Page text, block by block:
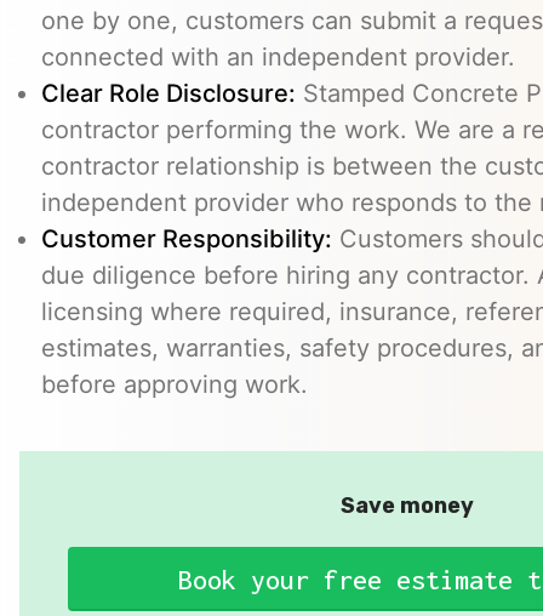
one by one, customers can submit a
connected with an independent provider.
Clear Role Disclosure: Stamped Concrete
contractor performing the work. We are a
contractor relationship is between the
independent provider who responds to the
Customer Responsibility: Customers
due diligence before hiring any contractor.
licensing where required, insurance,
estimates, warranties, safety procedures,
before approving work.
Save money
Book your free estimate